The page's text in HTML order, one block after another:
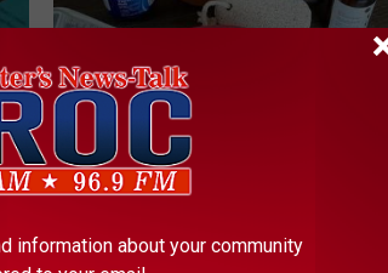
Toenail Fungus? Do This to Remove It
Easily (At Home)
WELLNESSGAZE DERMA
information about your community